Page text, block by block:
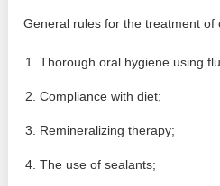
General rules for the treatment of
Thorough oral hygiene using
Compliance with diet;
Remineralizing therapy;
The use of sealants;